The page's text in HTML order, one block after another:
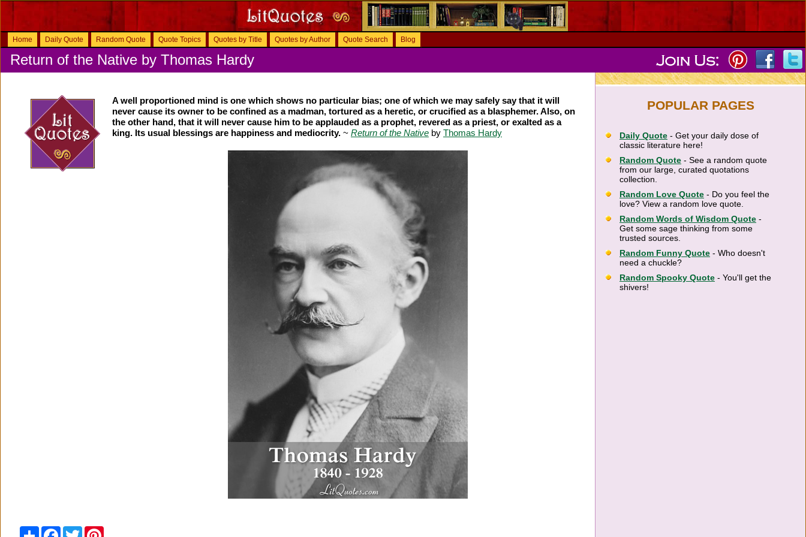
Home Daily Quote Random Quote Quote Topics Quotes by Title Quotes by Author Quote Search Blog
Return of the Native by Thomas Hardy
A well proportioned mind is one which shows no particular bias; one of which we may safely say that it will
never cause its owner to be confined as a madman, tortured as a heretic, or crucified as a blasphemer. Also, on
the other hand, that it will never cause him to be applauded as a prophet, revered as a priest, or exalted as a
king. Its usual blessings are happiness and mediocrity. ~ Return of the Native by Thomas Hardy
Share Facebook
Twitter
POPULAR PAGES
Daily Quote - Get your daily dose of
classic literature here!
Random Quote - See a random quote
from our large, curated quotations
collection.
Random Love Quote - Do you feel the
love? View a random love quote.
Random Words of Wisdom Quote -
Get some sage thinking from some
trusted sources.
Random Funny Quote - Who doesn't
need a chuckle?
Random Spooky Quote - You'll get the
shivers!